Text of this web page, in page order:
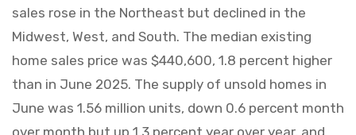
sales rose in the Northeast but declined in the
Midwest, West, and South. The median existing
home sales price was $440,600, 1.8 percent higher
than in June 2025. The supply of unsold homes in
June was 1.56 million units, down 0.6 percent month
over month but up 1.3 percent year over year, and